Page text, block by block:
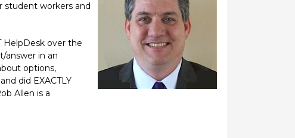
student workers and
HelpDesk over the
answer in an
options,
did EXACTLY
Allen is a